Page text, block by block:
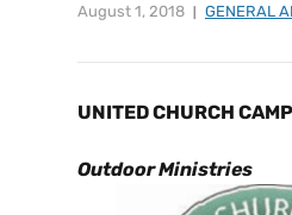
August 1, 2018 GENERAL
UNITED CHURCH
Outdoor Ministries